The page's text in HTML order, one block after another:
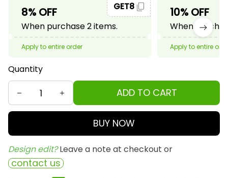
8% OFF
When purchase 2 items.
GET8
Apply to entire order
10% OFF
When
Apply to entire
Quantity
ADD TO CART
BUY NOW
Design edit? Leave a note at checkout or
contact us